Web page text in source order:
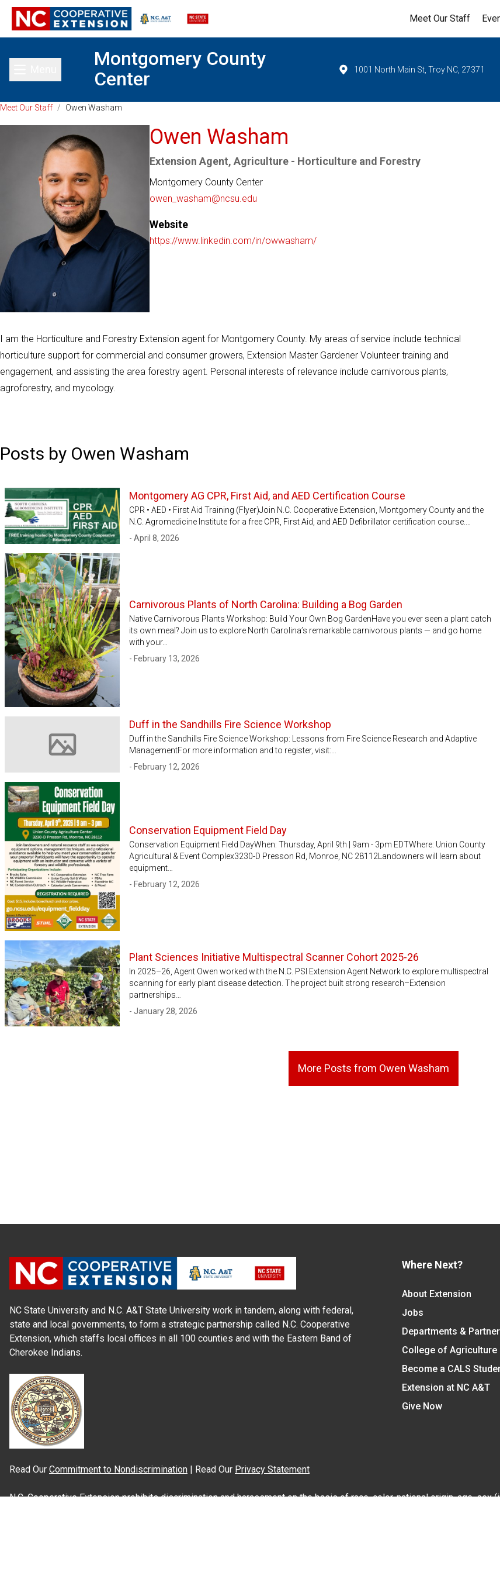
Meet Our Staff
Toggle main menu
Montgomery County
Center
1001 North Main St, Troy NC, 27371
Meet Our Staff / Owen Washam
Owen Washam
Extension Agent, Agriculture - Horticulture and Forestry
Montgomery County Center
owen_washam@ncsu.edu
Website
https://www.linkedin.com/in/owwasham/
I am the Horticulture and Forestry Extension agent for Montgomery County. My areas of service include technical
horticulture support for commercial and consumer growers, Extension Master Gardener Volunteer training and
engagement, and assisting the area forestry agent. Personal interests of relevance include carnivorous plants,
agroforestry, and mycology.
Posts by Owen Washam
Montgomery AG CPR, First Aid, and AED Certification Course
CPR • AED • First Aid Training (Flyer)Join N.C. Cooperative Extension, Montgomery County and the
N.C. Agromedicine Institute for a free CPR, First Aid, and AED Defibrillator certification course.…
- April 8, 2026
Carnivorous Plants of North Carolina: Building a Bog Garden
Native Carnivorous Plants Workshop: Build Your Own Bog GardenHave you ever seen a plant catch
its own meal? Join us to explore North Carolina’s remarkable carnivorous plants — and go home
with your…
- February 13, 2026
Image not available
Duff in the Sandhills Fire Science Workshop
Duff in the Sandhills Fire Science Workshop: Lessons from Fire Science Research and Adaptive
ManagementFor more information and to register, visit:…
- February 12, 2026
Conservation Equipment Field Day
Conservation Equipment Field DayWhen: Thursday, April 9th | 9am - 3pm EDTWhere: Union County
Agricultural & Event Complex3230-D Presson Rd, Monroe, NC 28112Landowners will learn about
equipment…
- February 12, 2026
Plant Sciences Initiative Multispectral Scanner Cohort 2025-26
In 2025–26, Agent Owen worked with the N.C. PSI Extension Agent Network to explore multispectral
scanning for early plant disease detection. The project built strong research–Extension
partnerships…
- January 28, 2026
More Posts from Owen Washam
NC State University and N.C. A&T State University work in tandem, along with federal,
state and local governments, to form a strategic partnership called N.C. Cooperative
Extension, which staffs local offices in all 100 counties and with the Eastern Band of
Cherokee Indians.
Where Next?
About Extension
Jobs
Departments &
College of Agriculture
Become a CALS
Extension at NC A&T
Give Now
Read Our Commitment to Nondiscrimination | Read Our Privacy Statement
N.C. Cooperative Extension prohibits discrimination and harassment on the basis of race, color, national origin, age, sex